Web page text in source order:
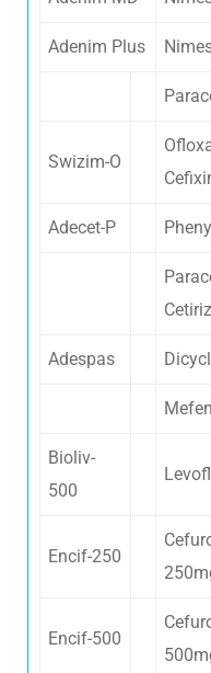
Karnal,
+91
Adenim Plus
Swizim-O
Adecet-P
Adespas
Bioliv-
500
Encif-250
Encif-500